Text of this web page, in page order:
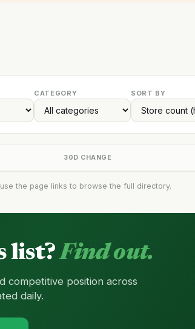
CATEGORY SORT BY
30D CHANGE
the page links to browse the full directory.
list?Find out.
competitive position across
daily.